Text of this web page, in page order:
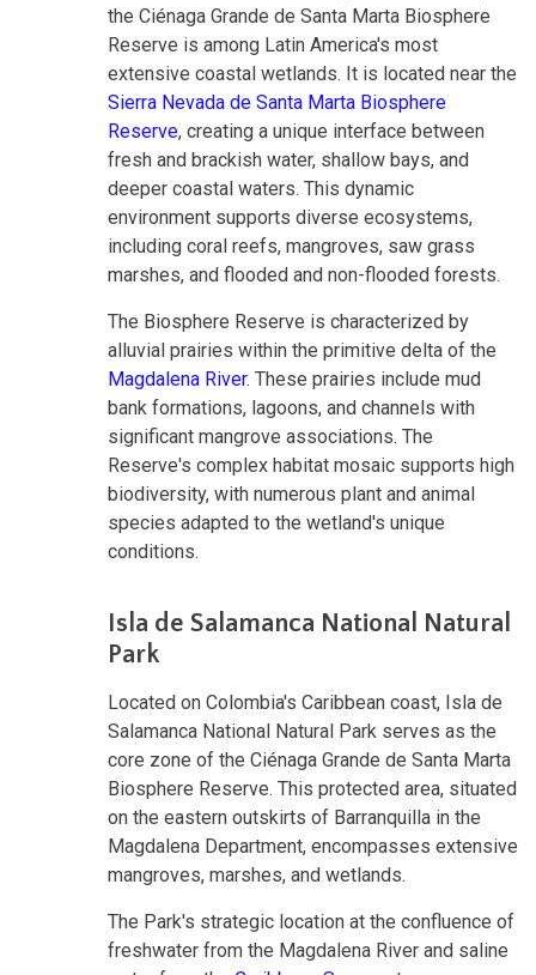
the Ciénaga Grande de Santa Marta Biosphere
Reserve is among Latin America's most
extensive coastal wetlands. It is located near the
Sierra Nevada de Santa Marta Biosphere
Reserve, creating a unique interface between
fresh and brackish water, shallow bays, and
deeper coastal waters. This dynamic
environment supports diverse ecosystems,
including coral reefs, mangroves, saw grass
marshes, and flooded and non-flooded forests.
The Biosphere Reserve is characterized by
alluvial prairies within the primitive delta of the
Magdalena River. These prairies include mud
bank formations, lagoons, and channels with
significant mangrove associations. The
Reserve's complex habitat mosaic supports high
biodiversity, with numerous plant and animal
species adapted to the wetland's unique
conditions.
Isla de Salamanca National Natural
Park
Located on Colombia's Caribbean coast, Isla de
Salamanca National Natural Park serves as the
core zone of the Ciénaga Grande de Santa Marta
Biosphere Reserve. This protected area, situated
on the eastern outskirts of Barranquilla in the
Magdalena Department, encompasses extensive
mangroves, marshes, and wetlands.
The Park's strategic location at the confluence of
freshwater from the Magdalena River and saline